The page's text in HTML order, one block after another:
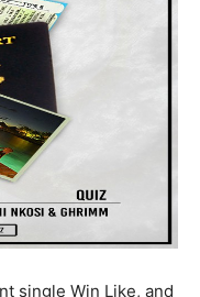
single Win Like, and